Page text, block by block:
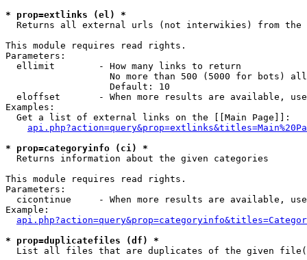
* prop=extlinks (el) *
Returns all external urls (not interwikies) from the
This module requires read rights.
Parameters:
  ellimit        - How many links to return
No more than 500 (5000 for bots)
                   Default: 10
eloffset       - When more results are available,
Examples:
  Get a list of external links on the [[Main Page]]:
* prop=categoryinfo (ci) *
Returns information about the given categories
This module requires read rights.
Parameters:
cicontinue     - When more results are available,
Example:
* prop=duplicatefiles (df) *
List all files that are duplicates of the given